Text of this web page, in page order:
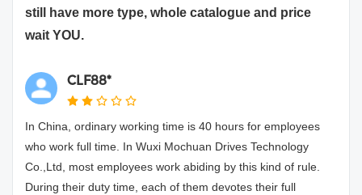
still have more type, whole catalogue and price
wait YOU.
CLF88*
In China, ordinary working time is 40 hours for employees
who work full time. In Wuxi Mochuan Drives Technology
Co.,Ltd, most employees work abiding by this kind of rule.
During their duty time, each of them devotes their full